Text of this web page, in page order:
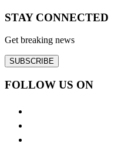
STAY CONNECTED
Get breaking news
SUBSCRIBE
FOLLOW US ON